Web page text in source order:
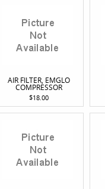
AIR FILTER, EMGLO
COMPRESSOR
$18.00